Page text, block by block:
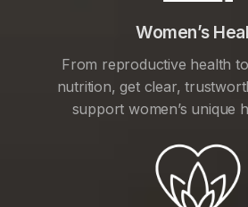
Women’s
From reproductive health
nutrition, get clear,
support women’s unique